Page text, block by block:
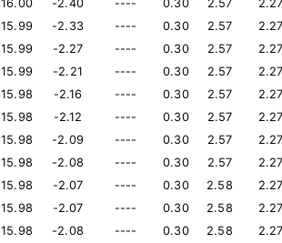
16.00 -2.40 ---- 0.30 2.57
15.99 -2.33 ---- 0.30 2.57
15.99 -2.27 ---- 0.30 2.57
15.99 -2.21 ---- 0.30 2.57
15.98 -2.16 ---- 0.30 2.57
15.98 -2.12 ---- 0.30 2.57
15.98 -2.09 ---- 0.30 2.57
15.98 -2.08 ---- 0.30 2.57
15.98 -2.07 ---- 0.30 2.58
15.98 -2.07 ---- 0.30 2.58
15.98 -2.08 ---- 0.30 2.58